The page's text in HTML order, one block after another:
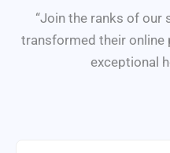
“Join the ranks of our
transformed their online
exceptional